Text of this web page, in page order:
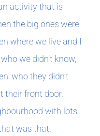
activity that is
the big ones were
where we live and I
we didn’t know,
who they didn’t
their front door.
with lots
was that.